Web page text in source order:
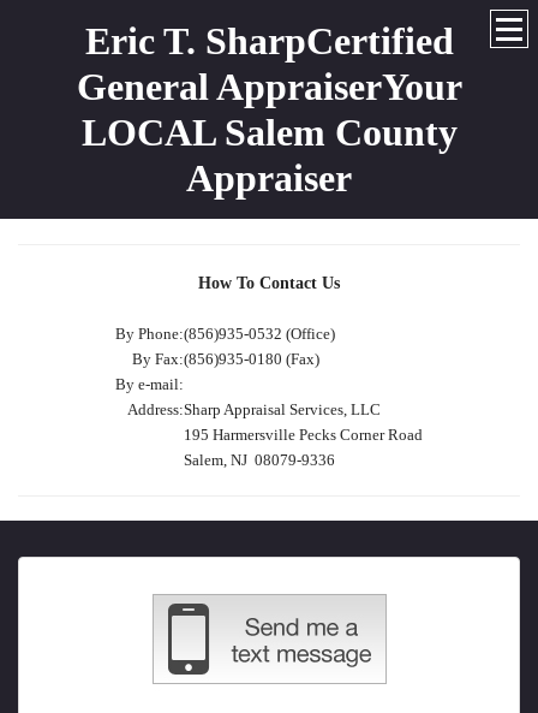
Eric T. SharpCertified
General AppraiserYour
LOCAL Salem County
Appraiser
How To Contact Us
By Phone:(856)935-0532 (Office)
By Fax:(856)935-0180 (Fax)
By e-mail:
Address:Sharp Appraisal Services, LLC
195 Harmersville Pecks Corner Road
Salem, NJ 08079-9336